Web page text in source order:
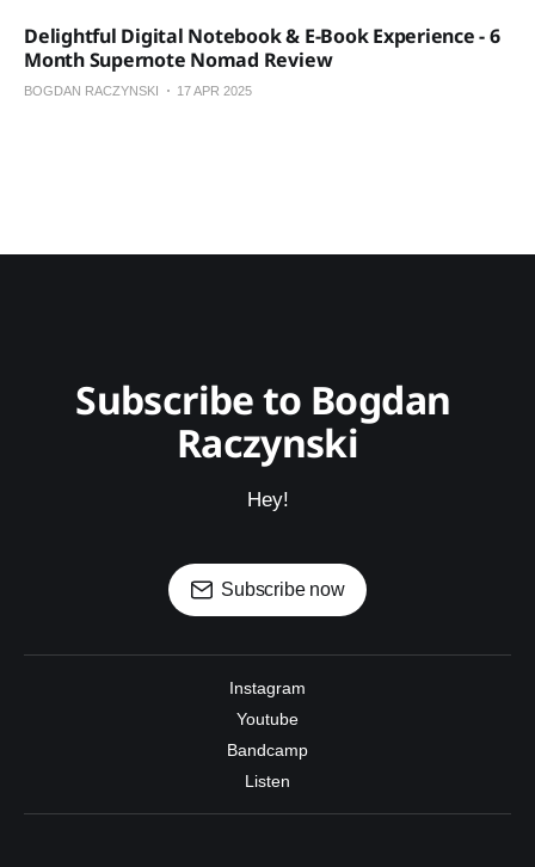
Delightful Digital Notebook & E-Book Experience - 6
Month Supernote Nomad Review
BOGDAN RACZYNSKI 17 APR 2025
Subscribe to Bogdan
Raczynski
Hey!
Subscribe now
Instagram
Youtube
Bandcamp
Listen